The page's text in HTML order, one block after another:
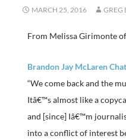
MARCH 25, 2016 GREG
From Melissa Girimonte
Brandon Jay McLaren
“We come back and the
Itâ€™s almost like a
and [since] Iâ€™m
into a conflict of interest